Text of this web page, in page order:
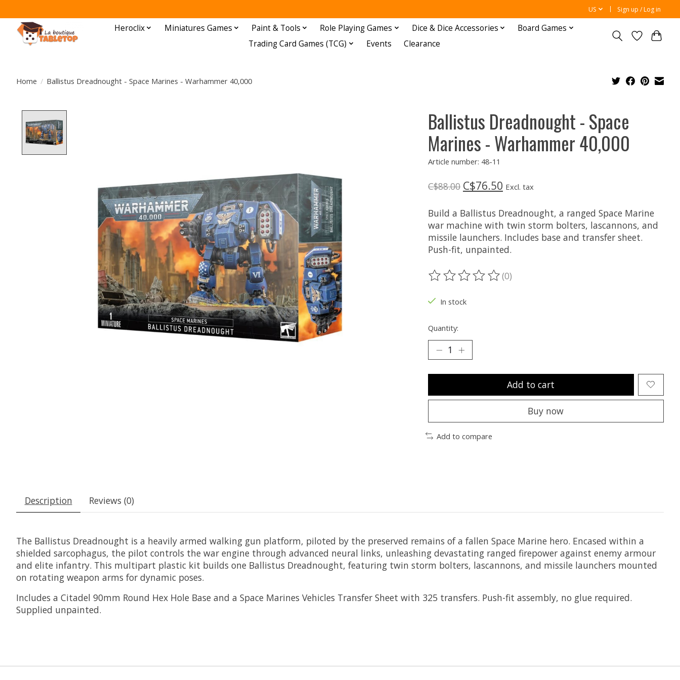
US Sign up / Log in
Heroclix Miniatures Games Paint & Tools Role Playing Games Dice & Dice Accessories
Board Games
Trading Card Games (TCG)
Events Clearance
Home / Ballistus Dreadnought - Space Marines - Warhammer 40,000
Ballistus Dreadnought - Space
Marines - Warhammer 40,000
Article number: 48-11
C$88.00 C$76.50 Excl. tax
Build a Ballistus Dreadnought, a ranged Space Marine
war machine with twin storm bolters, lascannons, and
missile launchers. Includes base and transfer sheet.
Push-fit, unpainted.
The rating of this product is
(0)
In stock
Quantity:
Add to cart
Buy now
Add to compare
Description Reviews (0)
The Ballistus Dreadnought is a heavily armed walking gun platform, piloted by the preserved remains of a fallen Space Marine hero. Encased within a
shielded sarcophagus, the pilot controls the war engine through advanced neural links, unleashing devastating ranged firepower against enemy armour
and elite infantry. This multipart plastic kit builds one Ballistus Dreadnought, featuring twin storm bolters, lascannons, and missile launchers mounted
on rotating weapon arms for dynamic poses.
Includes a Citadel 90mm Round Hex Hole Base and a Space Marines Vehicles Transfer Sheet with 325 transfers. Push-fit assembly, no glue required.
Supplied unpainted.